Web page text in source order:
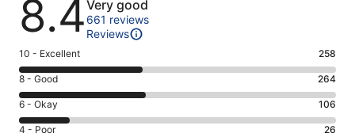
8.4Very good
661 reviews
Reviews
Rating
10
-
Excellent.
258
out
10 - Excellent 258
Rating
8
-
Good.
8 - Good 264
Rating
6
6 - Okay 106
Rating
4 - Poor 26